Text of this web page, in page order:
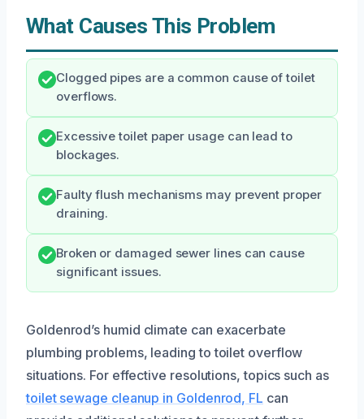
What Causes This Problem
Clogged pipes are a common cause of toilet
overflows.
Excessive toilet paper usage can lead to
blockages.
Faulty flush mechanisms may prevent proper
draining.
Broken or damaged sewer lines can cause
significant issues.
Goldenrod’s humid climate can exacerbate
plumbing problems, leading to toilet overflow
situations. For effective resolutions, topics such as
toilet sewage cleanup in Goldenrod, FL can